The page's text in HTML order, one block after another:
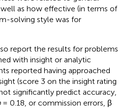
as how effective (in terms of
solving style was for
report the results for problems
with insight or analytic
reported having approached
(score 3 on the insight rating
significantly predict accuracy,
= 0.18, or commission errors, β